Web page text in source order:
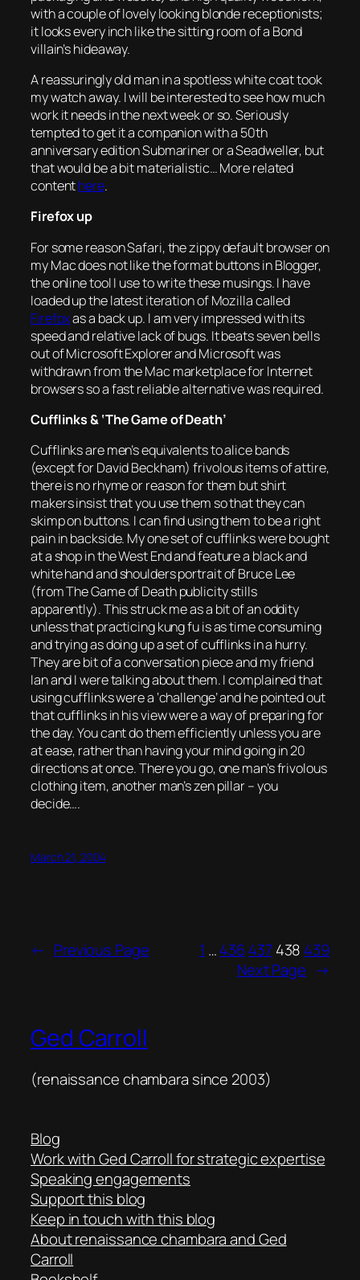
with a couple of lovely looking blonde receptionists;
it looks every inch like the sitting room of a Bond
villain’s hideaway.
A reassuringly old man in a spotless white coat took
my watch away. I will be interested to see how much
work it needs in the next week or so. Seriously
tempted to get it a companion with a 50th
anniversary edition Submariner or a Seadweller, but
that would be a bit materialistic… More related
contenthere.
Firefox up
For some reason Safari, the zippy default browser on
my Mac does not like the format buttons in Blogger,
the online tool I use to write these musings. I have
loaded up the latest iteration of Mozilla called
Firefoxas a back up. I am very impressed with its
speed and relative lack of bugs. It beats seven bells
out of Microsoft Explorer and Microsoft was
withdrawn from the Mac marketplace for Internet
browsers so a fast reliable alternative was required.
Cufflinks & ‘The Game of Death’
Cufflinks are men’s equivalents to alice bands
(except for David Beckham) frivolous items of attire,
there is no rhyme or reason for them but shirt
makers insist that you use them so that they can
skimp on buttons. I can find using them to be a right
pain in backside. My one set of cufflinks were bought
at a shop in the West End and feature a black and
white hand and shoulders portrait of Bruce Lee
(from The Game of Death publicity stills
apparently). This struck me as a bit of an oddity
unless that practicing kung fu is as time consuming
and trying as doing up a set of cufflinks in a hurry.
They are bit of a conversation piece and my friend
Ian and I were talking about them. I complained that
using cufflinks were a ‘challenge’ and he pointed out
that cufflinks in his view were a way of preparing for
the day. You cant do them efficiently unless you are
at ease, rather than having your mind going in 20
directions at once. There you go, one man’s frivolous
clothing item, another man’s zen pillar – you
decide….
March 21, 2004
← Previous Page 1 …436437 438 439
Next Page →
Ged Carroll
(renaissance chambara since 2003)
Blog
Work with Ged Carroll for strategic expertise
Speaking engagements
Support this blog
Keep in touch with this blog
About renaissance chambara and Ged
Carroll